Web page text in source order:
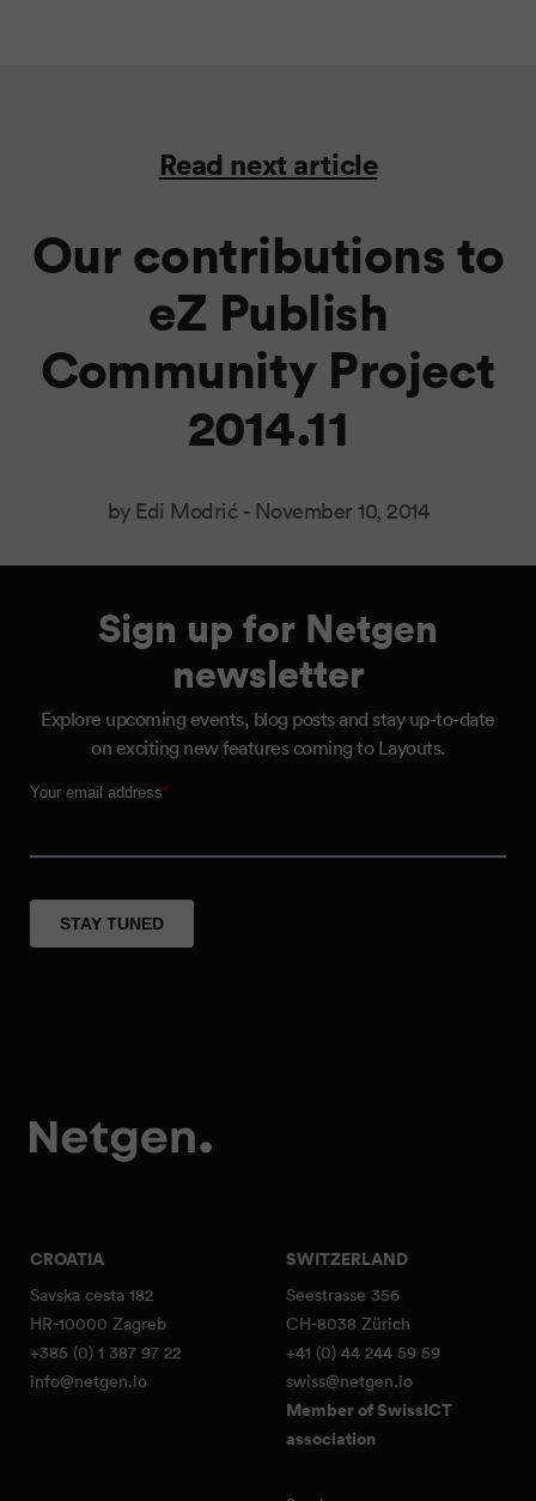
Read next article
Our contributions to
eZ Publish
Community Project
2014.11
by Edi Modrić - November 10, 2014
Sign up for Netgen
newsletter
Explore upcoming events, blog posts and stay up-to-date
on exciting new features coming to Layouts.
CROATIA
Savska cesta 182
HR-10000 Zagreb
+385 (0) 1 387 97 22
info@netgen.io
SWITZERLAND
Seestrasse 356
CH-8038 Zürich
+41 (0) 44 244 59 59
swiss@netgen.io
Member of SwissICT
association